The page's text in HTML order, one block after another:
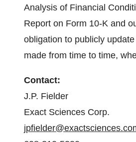
Analysis of Financial
Report on Form 10-K and
obligation to publicly
made from time to time,
Contact:
J.P. Fielder
Exact Sciences Corp.